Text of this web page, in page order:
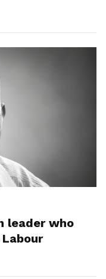
leader who